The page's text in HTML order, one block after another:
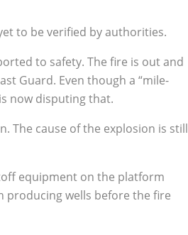
to be verified by authorities.
to safety. The fire is out and
Guard. Even though a “mile-
now disputing that.
The cause of the explosion is still
equipment on the platform
producing wells before the fire